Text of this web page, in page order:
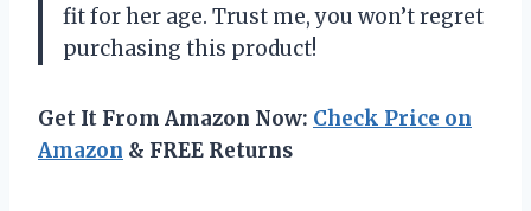
fit for her age. Trust me, you won’t regret
purchasing this product!
Get It From Amazon Now: Check Price on
Amazon & FREE Returns